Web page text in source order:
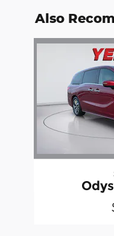
Also
Slide 1 of 6